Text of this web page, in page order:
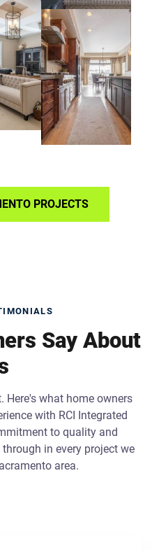
PROJECTS
Say About
Here's what home owners
with RCI Integrated
to quality and
in every project we
area.